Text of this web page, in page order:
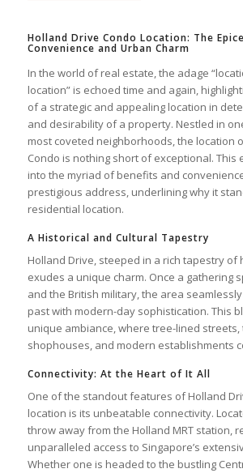
Holland Drive Condo Location: The
Convenience and Urban Charm
In the world of real estate, the adage
location” is echoed time and again,
of a strategic and appealing location in
and desirability of a property. Nestled in
most coveted neighborhoods, the location
Condo is nothing short of exceptional. This
into the myriad of benefits and
prestigious address, underlining why it
residential location.
A Historical and Cultural Tapestry
Holland Drive, steeped in a rich tapestry of
exudes a unique charm. Once a gathering
and the British military, the area
past with modern-day sophistication. This
unique ambiance, where tree-lined
shophouses, and modern establishments
Connectivity: At the Heart of It All
One of the standout features of Holland
location is its unbeatable connectivity.
throw away from the Holland MRT station,
unparalleled access to Singapore’s
Whether one is headed to the bustling